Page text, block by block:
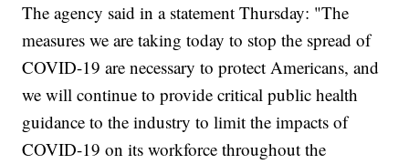
The agency said in a statement Thursday: "The
measures we are taking today to stop the spread of
COVID-19 are necessary to protect Americans, and
we will continue to provide critical public health
guidance to the industry to limit the impacts of
COVID-19 on its workforce throughout the